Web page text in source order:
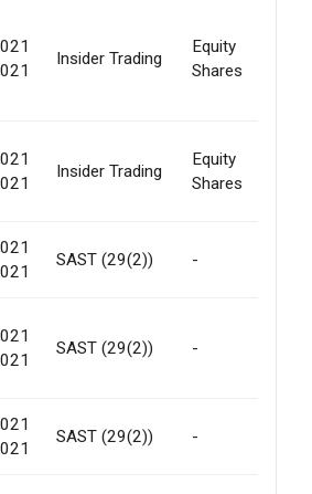
Insider Trading
Equity
Shares
Insider Trading
Equity
Shares
SAST (29(2)) -
SAST (29(2)) -
SAST (29(2)) -